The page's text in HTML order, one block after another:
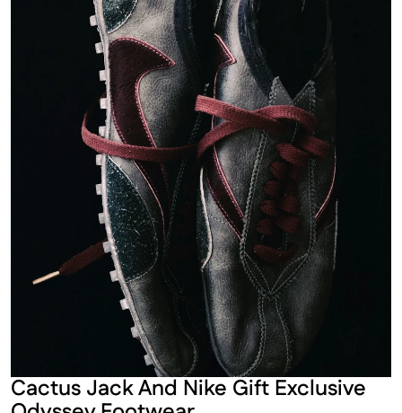
Cactus Jack And Nike Gift Exclusive